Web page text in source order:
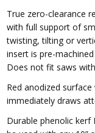
True zero-clearance
with full support of
twisting, tilting or
insert is pre-
Does not fit saws
Red anodized
immediately draws
Durable phenolic kerf